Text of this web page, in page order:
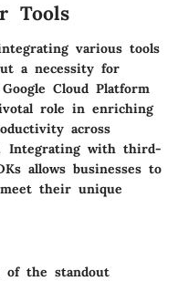
Tools
various tools
a necessity for
Cloud Platform
role in enriching
across
Integrating with third-
allows businesses to
their unique
of the standout